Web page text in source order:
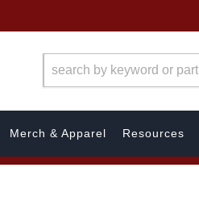
Merch & Apparel Resources